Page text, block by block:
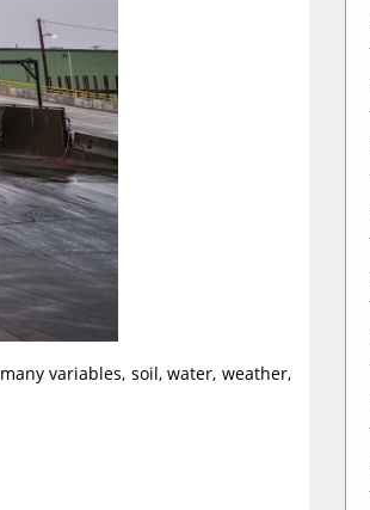
variables, soil, water, weather,